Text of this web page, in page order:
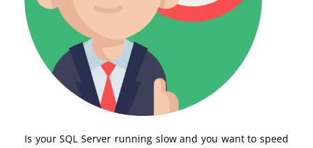
Is your SQL Server running slow and you want to speed